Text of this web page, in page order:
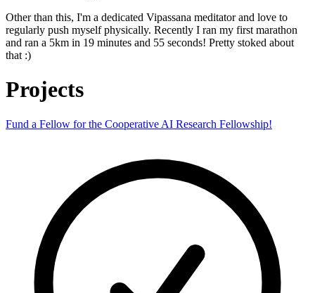
Other than this, I'm a dedicated Vipassana meditator and love to
regularly push myself physically. Recently I ran my first marathon
and ran a 5km in 19 minutes and 55 seconds! Pretty stoked about
that :)
Projects
Fund a Fellow for the Cooperative AI Research Fellowship!